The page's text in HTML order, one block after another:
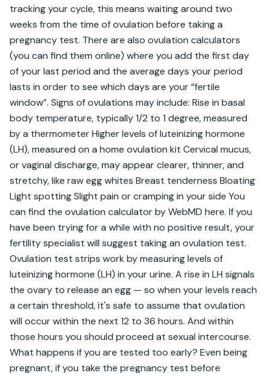
tracking your cycle, this means waiting around two
weeks from the time of ovulation before taking a
pregnancy test. There are also ovulation calculators
(you can find them online) where you add the first day
of your last period and the average days your period
lasts in order to see which days are your “fertile
window”. Signs of ovulations may include: Rise in basal
body temperature, typically 1/2 to 1 degree, measured
by a thermometer Higher levels of luteinizing hormone
(LH), measured on a home ovulation kit Cervical mucus,
or vaginal discharge, may appear clearer, thinner, and
stretchy, like raw egg whites Breast tenderness Bloating
Light spotting Slight pain or cramping in your side You
can find the ovulation calculator by WebMD here. If you
have been trying for a while with no positive result, your
fertility specialist will suggest taking an ovulation test.
Ovulation test strips work by measuring levels of
luteinizing hormone (LH) in your urine. A rise in LH signals
the ovary to release an egg — so when your levels reach
a certain threshold, it's safe to assume that ovulation
will occur within the next 12 to 36 hours. And within
those hours you should proceed at sexual intercourse.
What happens if you are tested too early? Even being
pregnant, if you take the pregnancy test before